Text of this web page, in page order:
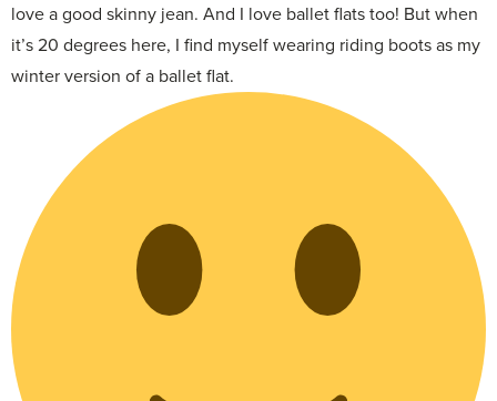
love a good skinny jean. And I love ballet flats too! But when
it’s 20 degrees here, I find myself wearing riding boots as my
winter version of a ballet flat.